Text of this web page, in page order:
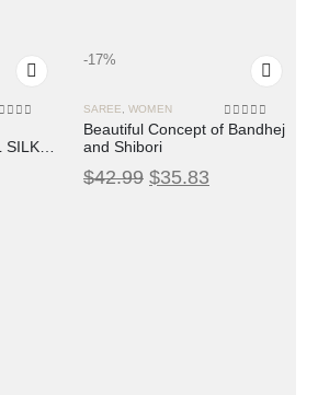
SILK
-17%
SAREE,WOMEN
0out of 5
Beautiful Concept of Bandhej
and Shibori
$42.99 $35.83